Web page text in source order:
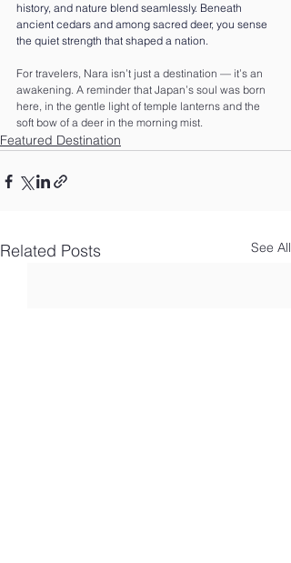
history, and nature blend seamlessly. Beneath
ancient cedars and among sacred deer, you sense
the quiet strength that shaped a nation.
For travelers, Nara isn’t just a destination — it’s an
awakening. A reminder that Japan’s soul was born
here, in the gentle light of temple lanterns and the
soft bow of a deer in the morning mist.
Featured Destination
Related Posts See All